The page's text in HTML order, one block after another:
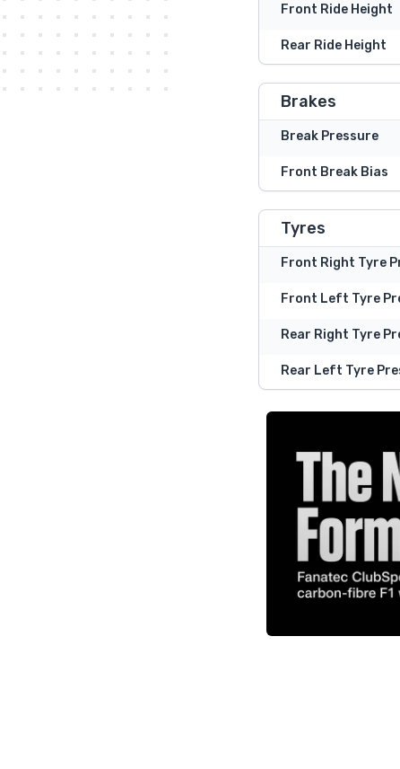
Front Ride Height
Rear Ride Height
Brakes
Break Pressure
Front Break Bias
Tyres
Front Right Tyre
Front Left Tyre
Rear Right Tyre
Rear Left Tyre